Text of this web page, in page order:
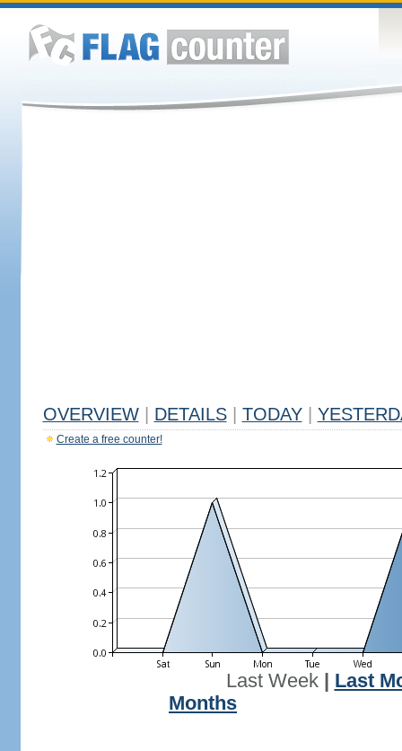
OVERVIEW DETAILS TODAY
Create a free counter!
Last Week| Last
Months